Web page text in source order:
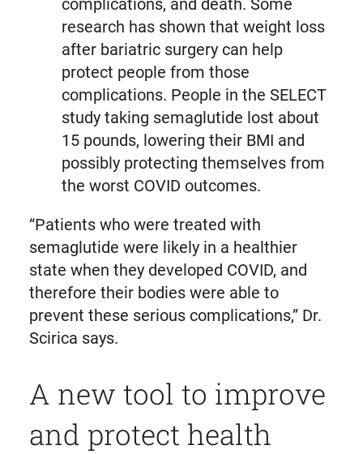
complications, and death. Some
research has shown that weight loss
after bariatric surgery can help
protect people from those
complications. People in the SELECT
study taking semaglutide lost about
15 pounds, lowering their BMI and
possibly protecting themselves from
the worst COVID outcomes.
“Patients who were treated with
semaglutide were likely in a healthier
state when they developed COVID, and
therefore their bodies were able to
prevent these serious complications,” Dr.
Scirica says.
A new tool to improve
and protect health